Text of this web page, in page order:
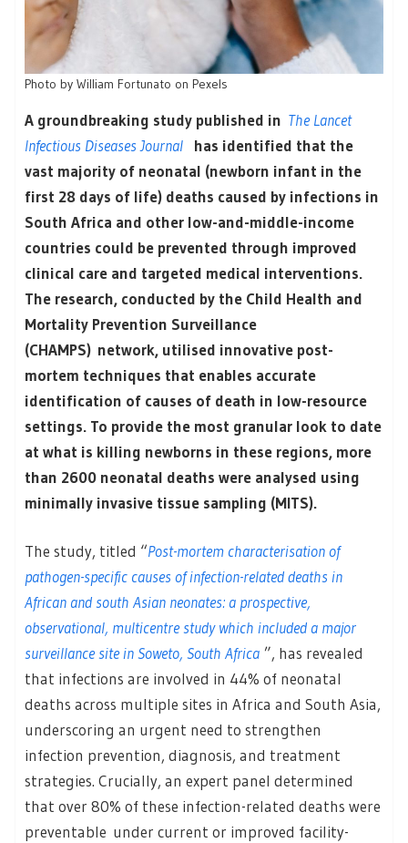
Photo by William Fortunato on Pexels
A groundbreaking study published in The Lancet
Infectious Diseases Journal
has identified that the
vast majority of neonatal (newborn infant in the
first 28 days of life) deaths caused by infections in
South Africa and other low-and-middle-income
countries could be prevented through improved
clinical care and targeted medical interventions.
The research, conducted by the Child Health and
Mortality Prevention Surveillance
(CHAMPS) network, utilised innovative post-
mortem techniques that enables accurate
identification of causes of death in low-resource
settings. To provide the most granular look to date
at what is killing newborns in these regions, more
than 2600 neonatal deaths were analysed using
minimally invasive tissue sampling (MITS).
The study, titled “Post-mortem characterisation of
pathogen-specific causes of infection-related deaths in
African and south Asian neonates: a prospective,
observational, multicentre study which included a major
surveillance site in Soweto, South Africa ”, has revealed
that infections are involved in 44% of neonatal
deaths across multiple sites in Africa and South Asia,
underscoring an urgent need to strengthen
infection prevention, diagnosis, and treatment
strategies. Crucially, an expert panel determined
that over 80% of these infection-related deaths were
preventable under current or improved facility-